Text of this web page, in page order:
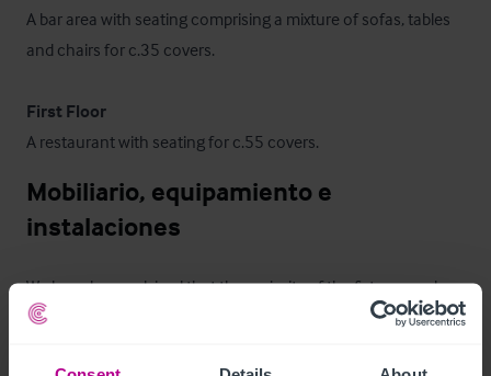
A bar area with seating comprising a mixture of sofas, tables
and chairs for c.35 covers.
First Floor
A restaurant with seating for c.55 covers.
Mobiliario, equipamiento e
instalaciones
We have been advised that the majority of the fixtures and
fittings are owned outright and will be included in the sale,